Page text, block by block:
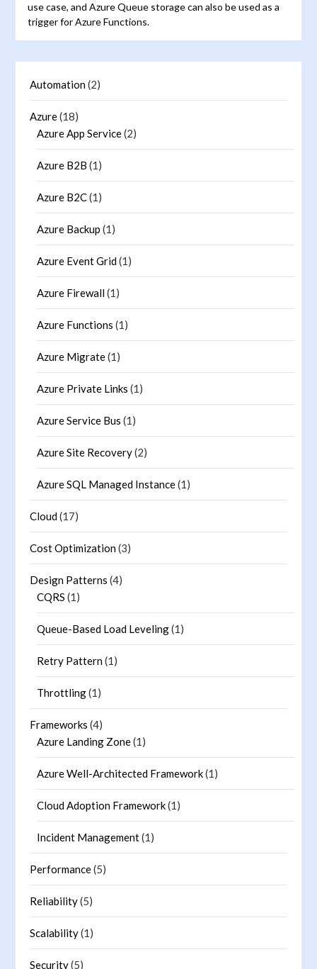
use case, and Azure Queue storage can also be used as a
trigger for Azure Functions.
Automation(2)
Azure(18)
Azure App Service(2)
Azure B2B (1)
Azure B2C(1)
Azure Backup (1)
Azure Event Grid(1)
Azure Firewall(1)
Azure Functions (1)
Azure Migrate(1)
Azure Private Links (1)
Azure Service Bus (1)
Azure Site Recovery(2)
Azure SQL Managed Instance(1)
Cloud(17)
Cost Optimization(3)
Design Patterns (4)
CQRS (1)
Queue-Based Load Leveling(1)
Retry Pattern(1)
Throttling(1)
Frameworks (4)
Azure Landing Zone(1)
Azure Well-Architected Framework(1)
Cloud Adoption Framework(1)
Incident Management(1)
Performance(5)
Reliability(5)
Scalability(1)
Security(5)